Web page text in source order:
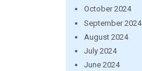
October 2024
September 2024
August 2024
July 2024
June 2024